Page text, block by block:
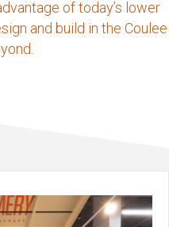
of today’s lower
and build in the Coulee